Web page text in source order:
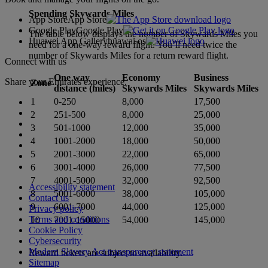
Spending Skywards Miles
The table below displays the number of Skywards Miles you
need for a one-way reward flight. You’ll need twice the
number of Skywards Miles for a return reward flight.
Zone
One way
distance (miles)
Economy
Skywards Miles
Business
Skywards Miles
1
0-250 8,000
17,500
2
251-500 8,000
25,000
3
501-1000 12,000
35,000
4
1001-2000 18,000
50,000
5
2001-3000 22,000
65,000
6
3001-4000 26,000
77,500
7
4001-5000 32,000
92,500
8
5001-6000 38,000
105,000
9
6001-7000 44,000
125,000
10
7001-15000 54,000 145,000
Reward tickets are subject to availability.
App StoreApp Store
Google PlayGoogle Play
Huawei App Galleryhuawai os
Connect with us
Share your Emirates experience.
Accessibility statement
Contact us
Privacy policy
Terms and conditions
Cookie Policy
Cybersecurity
Modern Slavery Act transparency statement
Sitemap